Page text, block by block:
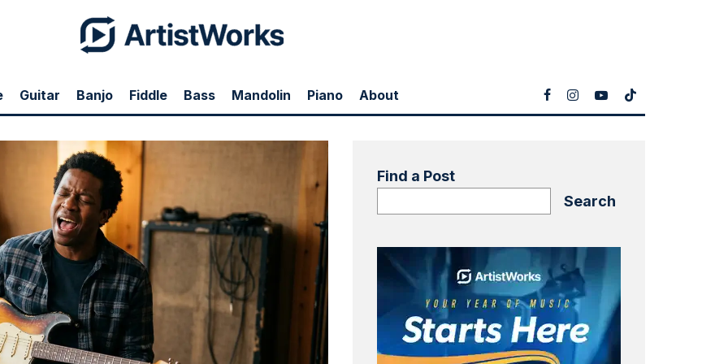
Guitar Banjo Fiddle Bass Mandolin Piano About
Find a Post
Search